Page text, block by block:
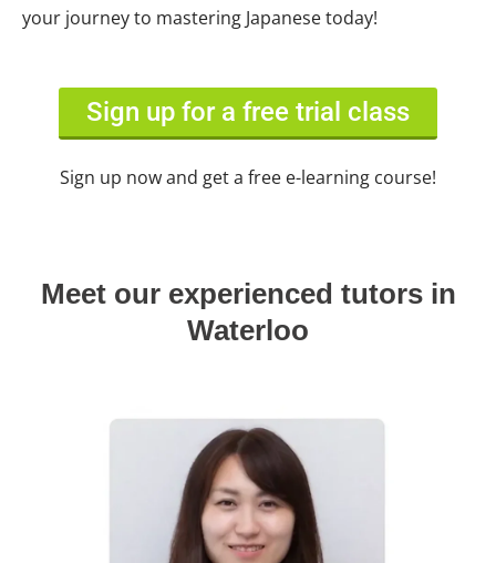
your journey to mastering Japanese today!
Sign up for a free trial class
Sign up now and get a free e-learning course!
Meet our experienced tutors in
Waterloo